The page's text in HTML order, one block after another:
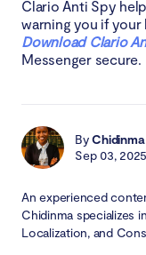
Clario Anti Spy
warning you if your
Download Clario
Messenger secure.
By
Sep 03, 2025
An experienced
Chidinma specializes
Localization, and